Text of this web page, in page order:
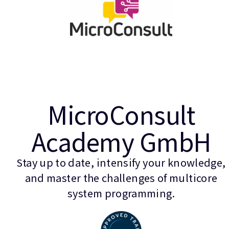
MicroConsult
Academy GmbH
Stay up to date, intensify your knowledge,
and master the challenges of multicore
system programming.